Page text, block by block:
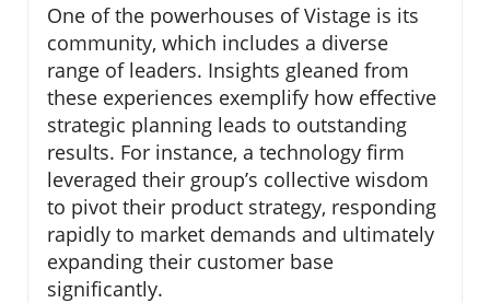
One of the powerhouses of Vistage is its
community, which includes a diverse
range of leaders. Insights gleaned from
these experiences exemplify how effective
strategic planning leads to outstanding
results. For instance, a technology firm
leveraged their group’s collective wisdom
to pivot their product strategy, responding
rapidly to market demands and ultimately
expanding their customer base
significantly.